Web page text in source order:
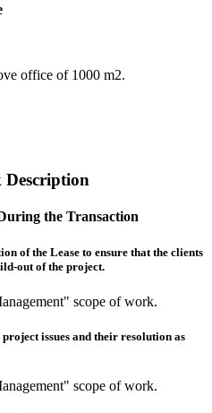
office of 1000 m2.
Description
the Transaction
of the Lease to ensure that the clients
out of the project.
scope of work.
issues and their resolution as
scope of work.